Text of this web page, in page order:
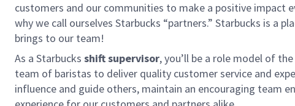
customers and our communities to make a positive impact
why we call ourselves Starbucks “partners.” Starbucks is a
brings to our team!
As a Starbucks shift supervisor, you’ll be a role model of
team of baristas to deliver quality customer service and
influence and guide others, maintain an encouraging team